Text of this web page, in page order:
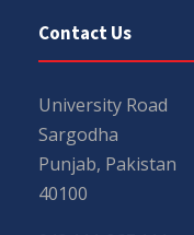
Contact Us
University Road
Sargodha
Punjab, Pakistan
40100